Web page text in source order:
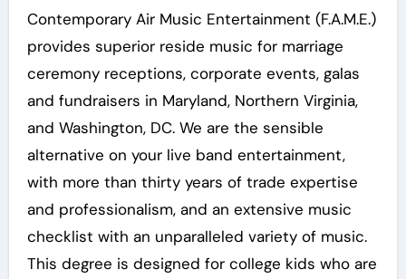
Contemporary Air Music Entertainment (F.A.M.E.)
provides superior reside music for marriage
ceremony receptions, corporate events, galas
and fundraisers in Maryland, Northern Virginia,
and Washington, DC. We are the sensible
alternative on your live band entertainment,
with more than thirty years of trade expertise
and professionalism, and an extensive music
checklist with an unparalleled variety of music.
This degree is designed for college kids who are